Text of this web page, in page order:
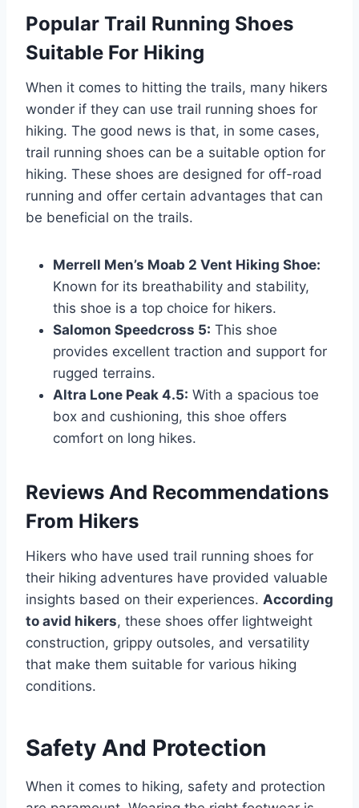
Popular Trail Running Shoes
Suitable For Hiking
When it comes to hitting the trails, many hikers
wonder if they can use trail running shoes for
hiking. The good news is that, in some cases,
trail running shoes can be a suitable option for
hiking. These shoes are designed for off-road
running and offer certain advantages that can
be beneficial on the trails.
Merrell Men’s Moab 2 Vent Hiking Shoe:
Known for its breathability and stability,
this shoe is a top choice for hikers.
Salomon Speedcross 5: This shoe
provides excellent traction and support for
rugged terrains.
Altra Lone Peak 4.5: With a spacious toe
box and cushioning, this shoe offers
comfort on long hikes.
Reviews And Recommendations
From Hikers
Hikers who have used trail running shoes for
their hiking adventures have provided valuable
insights based on their experiences. According
to avid hikers, these shoes offer lightweight
construction, grippy outsoles, and versatility
that make them suitable for various hiking
conditions.
Safety And Protection
When it comes to hiking, safety and protection